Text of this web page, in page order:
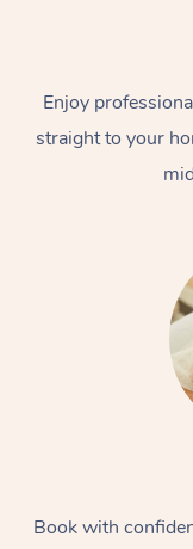
Enjoy
straight to your
Book with